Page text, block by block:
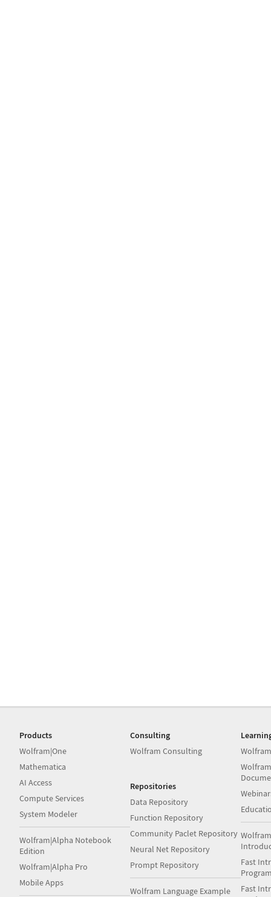
Products
Wolfram|One
Mathematica
AI Access
Compute Services
System Modeler
Wolfram|Alpha Notebook
Edition
Wolfram|Alpha Pro
Mobile Apps
Consulting
Wolfram Consulting
Repositories
Data Repository
Function Repository
Community Paclet Repository
Neural Net Repository
Prompt Repository
Wolfram Language Example
Fast
Fast